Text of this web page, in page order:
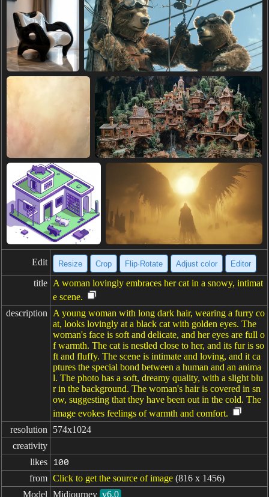
Edit Resize Crop Flip·Rotate Adjust color Editor
title A woman lovingly embraces her cat in a snowy, intimat
e scene.
description
A young woman with long dark hair, wearing a furry co
at, looks lovingly at a black cat with golden eyes. The
woman's face is soft and delicate, and her eyes are full o
f warmth. The cat is nestled close to her, and its fur is so
ft and fluffy. The scene is intimate and loving, and it ca
ptures the special bond between a human and an anima
l. The photo has a soft, dreamy quality, with a slight blu
r in the background. The woman's hair is covered in sn
ow, suggesting that they have been out in the cold. The
image evokes feelings of warmth and comfort.
resolution
574x1024
creativity
likes
100
from Click to get the source of image (816 x 1456)
Model Midjourney v6.0